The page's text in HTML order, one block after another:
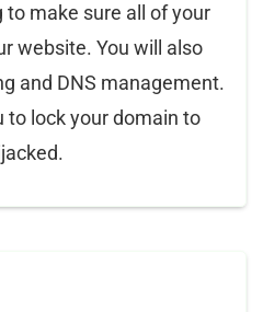
to make sure all of your
website. You will also
and DNS management.
to lock your domain to